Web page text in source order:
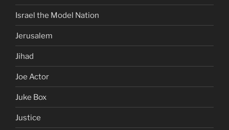
Israel the Model Nation
Jerusalem
Jihad
Joe Actor
Juke Box
Justice